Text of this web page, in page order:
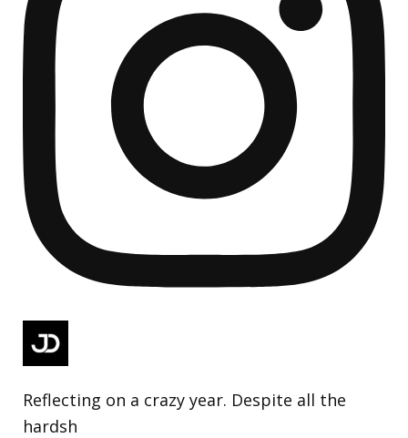
Reflecting on a crazy year. Despite all the
hardsh